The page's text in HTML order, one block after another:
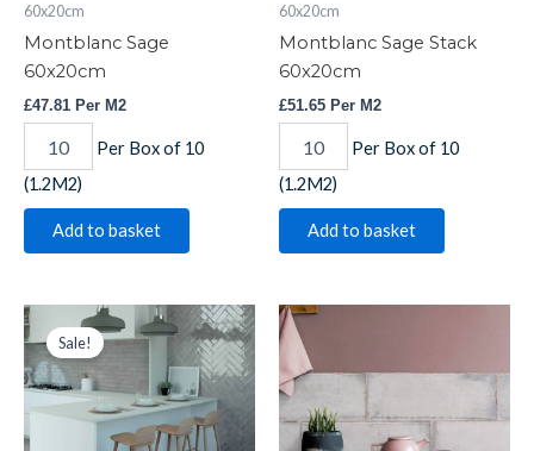
60x20cm
Montblanc Sage
60x20cm
£47.81 Per M2
Per Box of 10
(1.2M2)
Add to basket
60x20cm
Montblanc Sage Stack
60x20cm
£51.65 Per M2
Per Box of 10
(1.2M2)
Add to basket
Sale!
Original
price
was:
£66.66.
Current
price
£53.33.
Montblanc
Smoked
Pearl
30x7.5cm
quantity
Montblanc
Smoked
Pearl
60x20cm
quantity